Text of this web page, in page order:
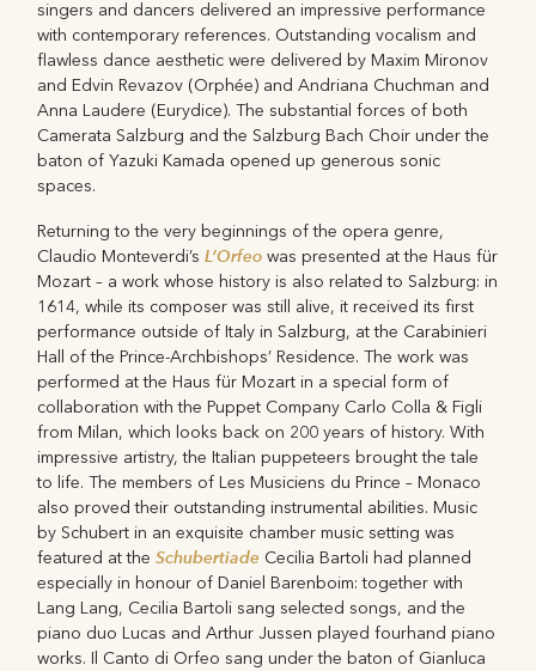
singers and dancers delivered an impressive performance
with contemporary references. Outstanding vocalism and
flawless dance aesthetic were delivered by Maxim Mironov
and Edvin Revazov (Orphée) and Andriana Chuchman and
Anna Laudere (Eurydice). The substantial forces of both
Camerata Salzburg and the Salzburg Bach Choir under the
baton of Yazuki Kamada opened up generous sonic
spaces.
Returning to the very beginnings of the opera genre,
Claudio Monteverdi’s L’Orfeo was presented at the Haus für
Mozart – a work whose history is also related to Salzburg: in
1614, while its composer was still alive, it received its first
performance outside of Italy in Salzburg, at the Carabinieri
Hall of the Prince-Archbishops’ Residence. The work was
performed at the Haus für Mozart in a special form of
collaboration with the Puppet Company Carlo Colla & Figli
from Milan, which looks back on 200 years of history. With
impressive artistry, the Italian puppeteers brought the tale
to life. The members of Les Musiciens du Prince – Monaco
also proved their outstanding instrumental abilities. Music
by Schubert in an exquisite chamber music setting was
featured at theSchubertiade Cecilia Bartoli had planned
especially in honour of Daniel Barenboim: together with
Lang Lang, Cecilia Bartoli sang selected songs, and the
piano duo Lucas and Arthur Jussen played fourhand piano
works. Il Canto di Orfeo sang under the baton of Gianluca